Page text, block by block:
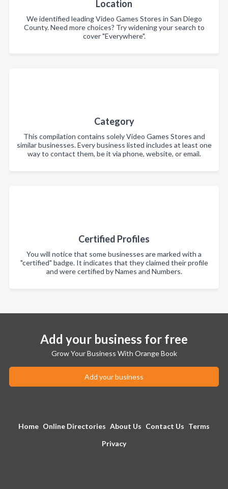
Location
We identified leading Video Games Stores in San Diego
County. Need more choices? Try widening your search to
cover "Everywhere".
Category
This compilation contains solely Video Games Stores and
similar businesses. Every business listed includes at least one
way to contact them, be it via phone, website, or email.
Certified Profiles
You will notice that some businesses are marked with a
"certified" badge. It indicates that they claimed their profile
and were certified by Names and Numbers.
Add your business for free
Grow Your Business With Orange Book
Add your business
Home Online Directories About Us Contact Us Terms
Privacy